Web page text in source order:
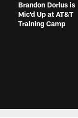
Brandon Dorlus is
Mic'd Up at AT&T
Training Camp